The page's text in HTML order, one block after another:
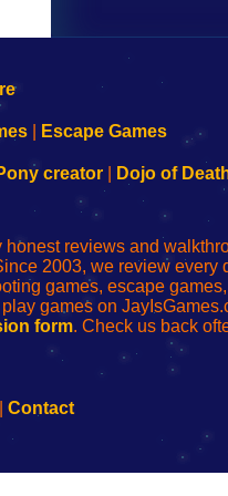
Escape Games
creator| Dojo of
reviews and
2003, we review every
games, escape
games on
form. Check us back
Contact